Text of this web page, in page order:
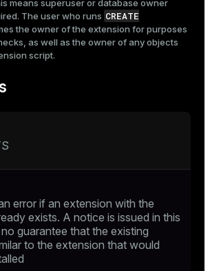
means superuser or database owner
The user who runs CREATE
the owner of the extension for purposes
as well as the owner of any objects
script.
error if an extension with the
exists. A notice is issued in this
guarantee that the existing
to the extension that would